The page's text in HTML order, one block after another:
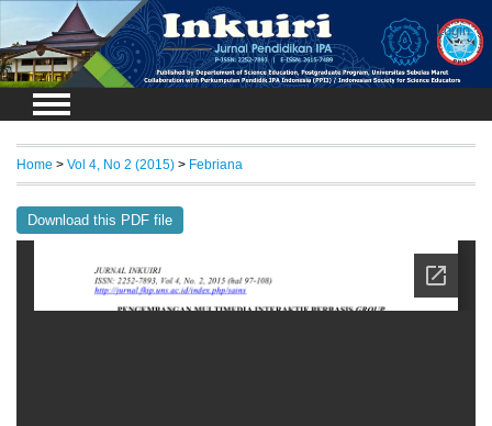
Login
Home > Vol 4, No 2 (2015) > Febriana
Download this PDF file